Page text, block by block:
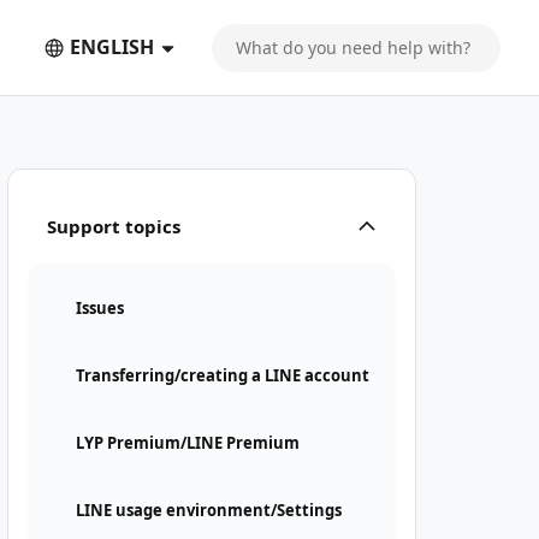
ENGLISH
Support topics
Issues
Transferring/creating a LINE account
LYP Premium/LINE Premium
LINE usage environment/Settings